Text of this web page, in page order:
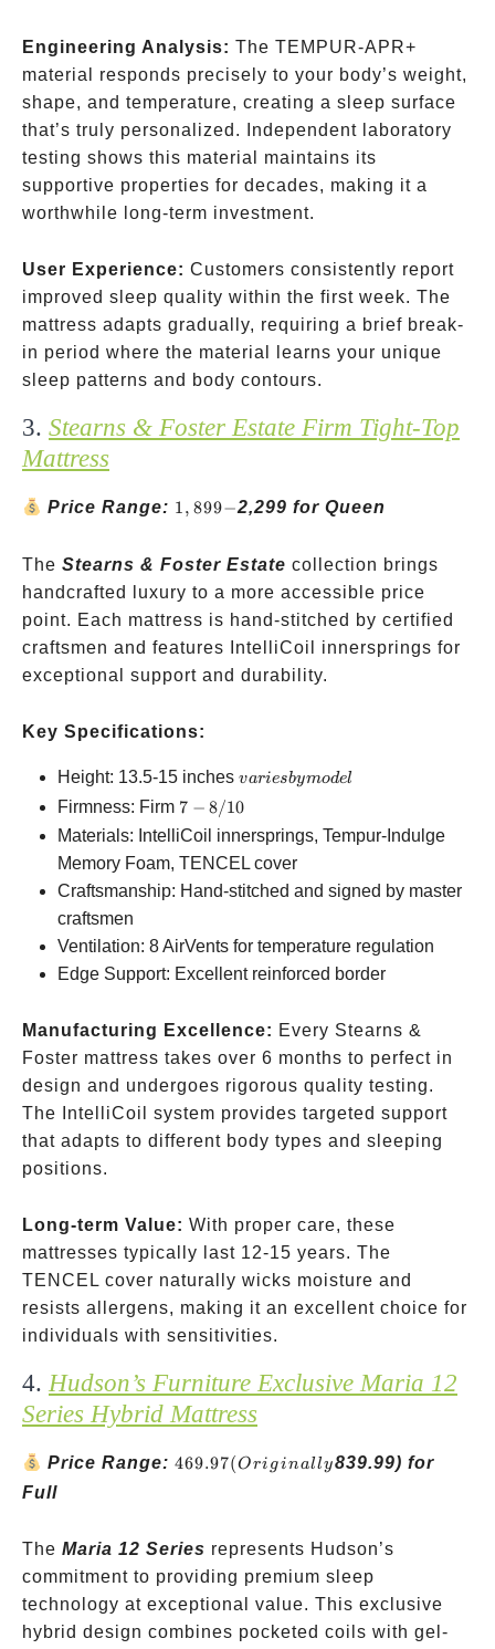
lifespan
Engineering Analysis: The TEMPUR-APR+
material responds precisely to your body’s weight,
shape, and temperature, creating a sleep surface
that’s truly personalized. Independent laboratory
testing shows this material maintains its
supportive properties for decades, making it a
worthwhile long-term investment.
User Experience: Customers consistently report
improved sleep quality within the first week. The
mattress adapts gradually, requiring a brief break-
in period where the material learns your unique
sleep patterns and body contours.
3. Stearns & Foster Estate Firm Tight-Top
Mattress
Price Range: 1,899-
1, 899−2,299 for Queen
The Stearns & Foster Estate collection brings
handcrafted luxury to a more accessible price
point. Each mattress is hand-stitched by certified
craftsmen and features IntelliCoil innersprings for
exceptional support and durability.
Key Specifications:
Height: 13.5-15 inches varies
by
model
variesbymodel
Firmness: Firm 7-
8/10
7 − 8/10
Materials: IntelliCoil innersprings, Tempur-Indulge
Memory Foam, TENCEL cover
Craftsmanship: Hand-stitched and signed by master
craftsmen
Ventilation: 8 AirVents for temperature regulation
Edge Support: Excellent reinforced border
Manufacturing Excellence: Every Stearns &
Foster mattress takes over 6 months to perfect in
design and undergoes rigorous quality testing.
The IntelliCoil system provides targeted support
that adapts to different body types and sleeping
positions.
Long-term Value: With proper care, these
mattresses typically last 12-15 years. The
TENCEL cover naturally wicks moisture and
resists allergens, making it an excellent choice for
individuals with sensitivities.
4. Hudson’s Furniture Exclusive Maria 12
Series Hybrid Mattress
Price Range:469.97
469.97(Ori ginally839.99) for
Full
The Maria 12 Series represents Hudson’s
commitment to providing premium sleep
technology at exceptional value. This exclusive
hybrid design combines pocketed coils with gel-